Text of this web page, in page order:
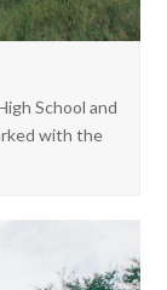
School and
with the